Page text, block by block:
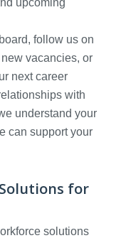
upcoming
follow us on
vacancies, or
next career
with
understand your
can support your
for
solutions